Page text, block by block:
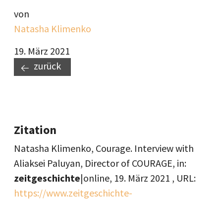
von
Natasha Klimenko
19. März 2021
zurück
Zitation
Natasha Klimenko, Courage. Interview with
Aliaksei Paluyan, Director of COURAGE, in:
zeitgeschichte|online, 19. März 2021 , URL:
https://www.zeitgeschichte-